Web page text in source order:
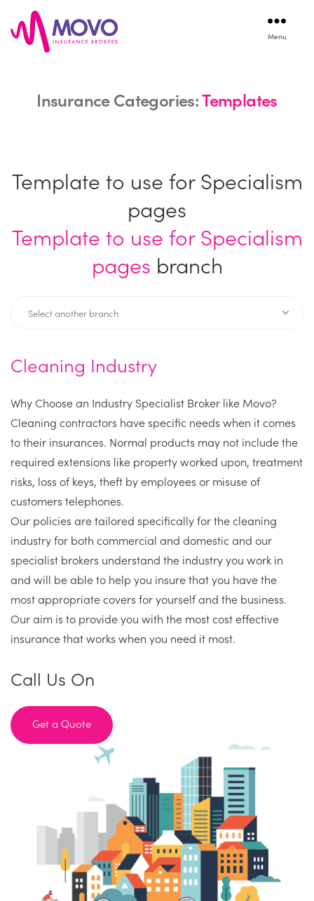
Menu
Insurance Categories:Templates
Template to use for Specialism
pages
Template to use for Specialism
pages branch
Cleaning Industry
Why Choose an Industry Specialist Broker like Movo?
Cleaning contractors have specific needs when it comes
to their insurances. Normal products may not include the
required extensions like property worked upon, treatment
risks, loss of keys, theft by employees or misuse of
customers telephones.
Our policies are tailored specifically for the cleaning
industry for both commercial and domestic and our
specialist brokers understand the industry you work in
and will be able to help you insure that you have the
most appropriate covers for yourself and the business.
Our aim is to provide you with the most cost effective
insurance that works when you need it most.
Call Us On
Get a Quote